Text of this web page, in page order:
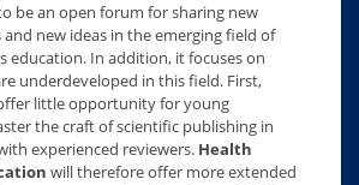
be an open forum for sharing new
new ideas in the emerging field of
education. In addition, it focuses on
underdeveloped in this field. First,
little opportunity for young
the craft of scientific publishing in
experienced reviewers. Health
will therefore offer more extended